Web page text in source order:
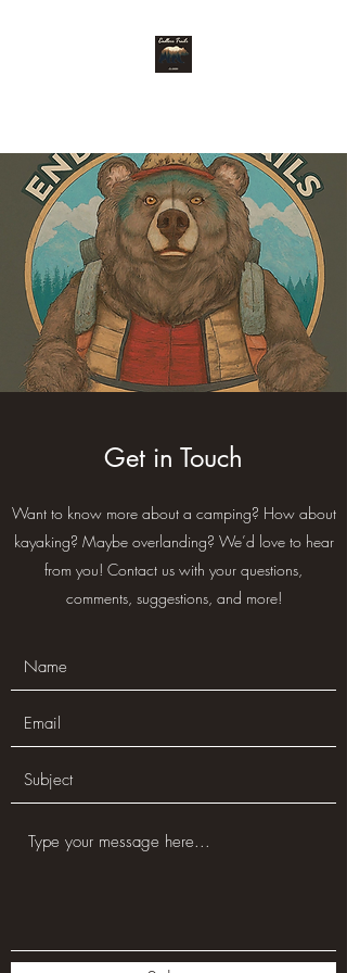
Get in Touch
Want to know more about a camping? How about
kayaking? Maybe overlanding? We’d love to hear
from you! Contact us with your questions,
comments, suggestions, and more!